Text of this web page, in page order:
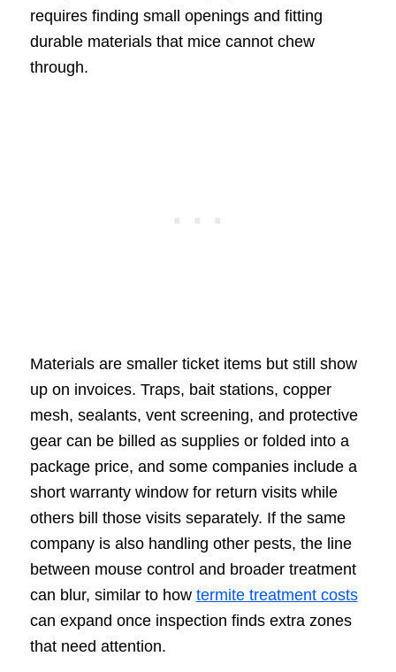
requires finding small openings and fitting
durable materials that mice cannot chew
through.
Materials are smaller ticket items but still show
up on invoices. Traps, bait stations, copper
mesh, sealants, vent screening, and protective
gear can be billed as supplies or folded into a
package price, and some companies include a
short warranty window for return visits while
others bill those visits separately. If the same
company is also handling other pests, the line
between mouse control and broader treatment
can blur, similar to how termite treatment costs
can expand once inspection finds extra zones
that need attention.